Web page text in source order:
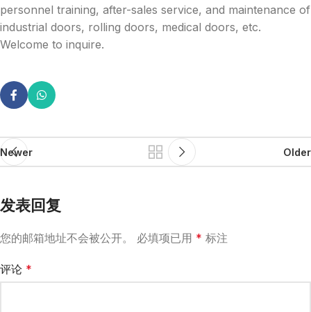
personnel training, after-sales service, and maintenance of
industrial doors, rolling doors, medical doors, etc.
Welcome to inquire.
Newer Older
发表回复
您的邮箱地址不会被公开。 必填项已用 * 标注
评论 *